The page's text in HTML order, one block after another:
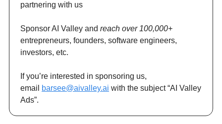
partnering with us
Sponsor AI Valley and reach over 100,000+
entrepreneurs, founders, software engineers,
investors, etc.
If you’re interested in sponsoring us,
email
barsee@aivalley.ai with the subject “AI Valley
Ads”.